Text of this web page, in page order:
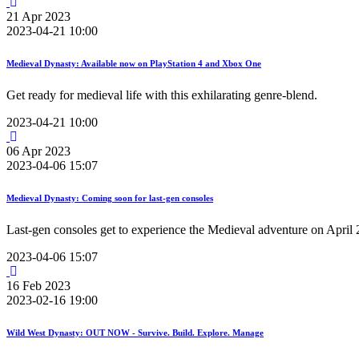
21 Apr 2023
2023-04-21 10:00
Medieval Dynasty: Available now on PlayStation 4 and Xbox One
Get ready for medieval life with this exhilarating genre-blend.
2023-04-21 10:00
06 Apr 2023
2023-04-06 15:07
Medieval Dynasty: Coming soon for last-gen consoles
Last-gen consoles get to experience the Medieval adventure on April
2023-04-06 15:07
16 Feb 2023
2023-02-16 19:00
Wild West Dynasty: OUT NOW - Survive. Build. Explore. Manage